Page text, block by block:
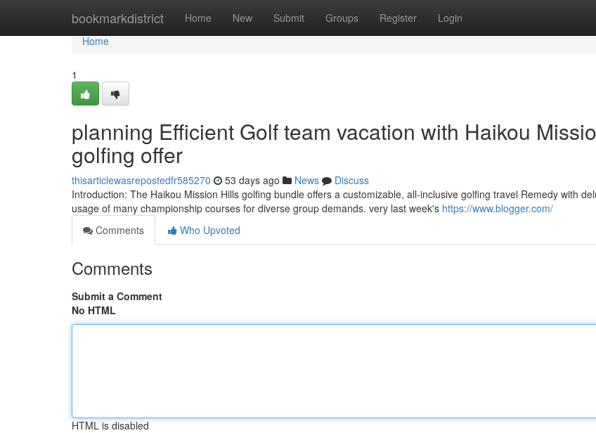
bookmarkdistrict Home New Submit Groups Register Login
Home
Home
1
planning Efficient Golf team vacation with Haikou
golfing offer
thisarticlewasrepostedfr585270 53 days ago News
Discuss
Introduction: The Haikou Mission Hills golfing bundle offers a customizable, all-inclusive golfing travel Remedy with
usage of many championship courses for diverse group demands. very last week's https://www.blogger.com/
Comments
Who Upvoted
Comments
Submit a Comment
No HTML
HTML is disabled